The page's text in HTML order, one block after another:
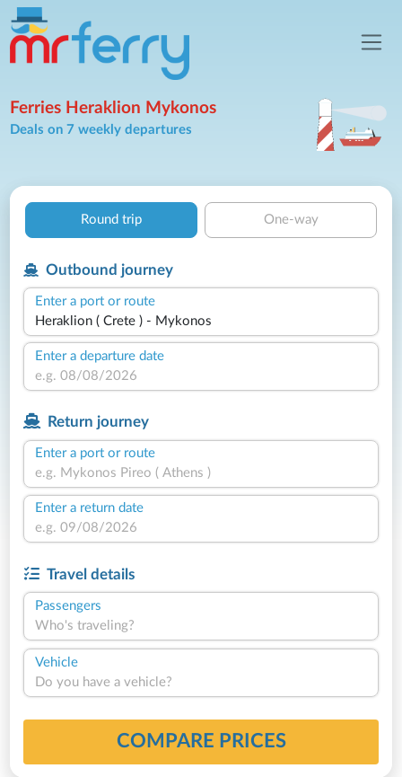
Ferries Heraklion Mykonos
Deals on 7 weekly departures
Round trip One-way
Outbound journey
Enter a port or route
Enter a departure date
Return journey
Enter a port or route
Enter a return date
Travel details
Passengers
Who's traveling?
Vehicle
Do you have a vehicle?
COMPARE PRICES